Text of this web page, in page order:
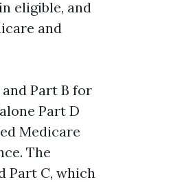
eligible, and
and
Part B for
Part D
Medicare
The
Part C, which